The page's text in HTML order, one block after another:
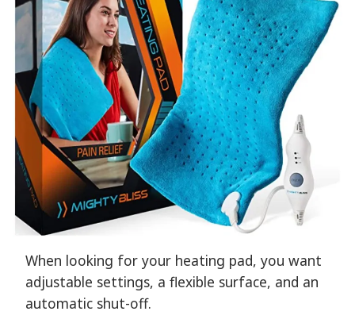
When looking for your heating pad, you want
adjustable settings, a flexible surface, and an
automatic shut-off.